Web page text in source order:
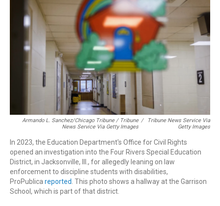
Armando L. Sanchez/Chicago Tribune / Tribune
News Service Via Getty Images
/
Tribune News Service Via
Getty Images
In 2023, the Education Department's Office for Civil Rights
opened an investigation into the Four Rivers Special Education
District, in Jacksonville, Ill., for allegedly leaning on law
enforcement to discipline students with disabilities,
ProPublica reported . This photo shows a hallway at the Garrison
School, which is part of that district.